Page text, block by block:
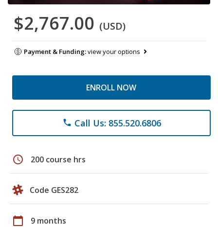
$2,767.00 (USD)
Payment & Funding:view your options
ENROLL NOW
phone Call Us: 855.520.6806
schedule 200 course hrs
Code GES282
calendar_today 9 months